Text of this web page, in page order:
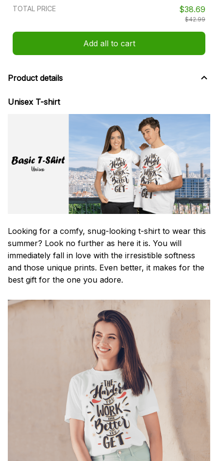
TOTAL PRICE $38.69
$42.99
Add all to cart
Product details
Unisex T-shirt
Looking for a comfy, snug-looking t-shirt to wear this
summer? Look no further as here it is. You will
immediately fall in love with the irresistible softness
and those unique prints. Even better, it makes for the
best gift for the one you adore.